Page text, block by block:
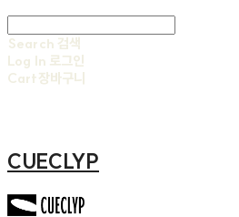
Search 검색
Log In 로그인
Cart장바구니
CUECLYP